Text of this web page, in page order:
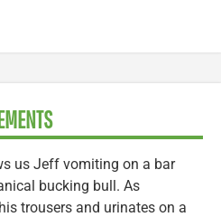
us Jeff vomiting on a bar
bucking bull. As
trousers and urinates on a